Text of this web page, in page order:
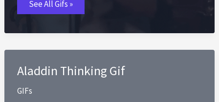
Woman
GIFs
See All Gifs »
Aladdin Thinking Gif
GIFs